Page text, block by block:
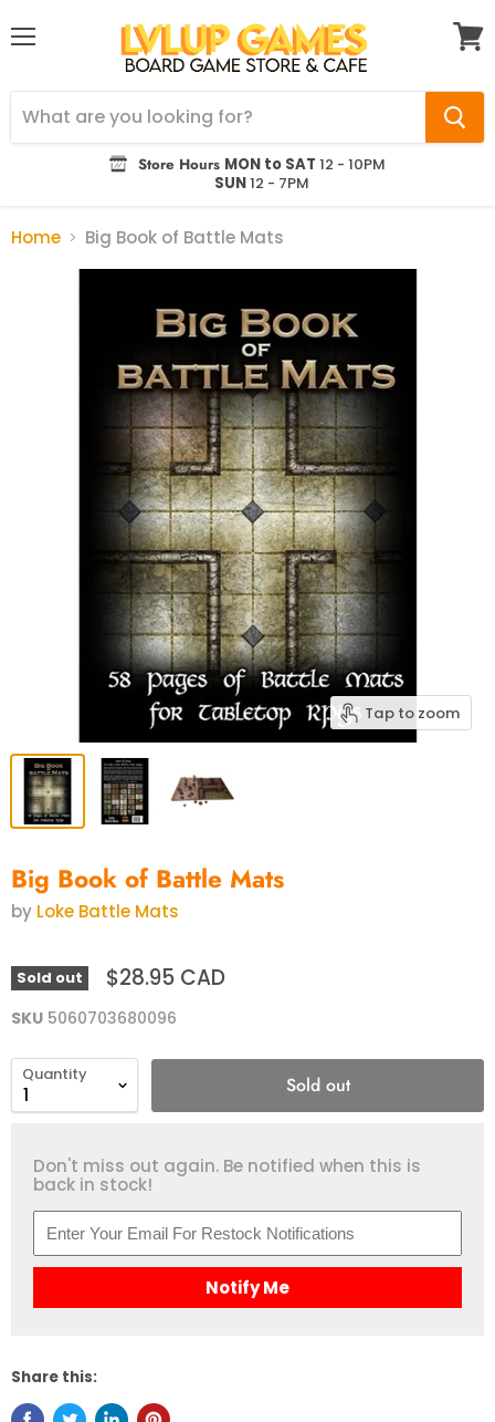
Store Hours MON to SAT 12 - 10PM
SUN12 - 7PM
Home Big Book of Battle Mats
Tap to zoom
Big Book of Battle Mats
by Loke Battle Mats
Sold out $28.95 CAD
SKU 5060703680096
Quantity Sold out
Don't miss out again. Be notified when this is
back in stock!
Notify Me
Share this: